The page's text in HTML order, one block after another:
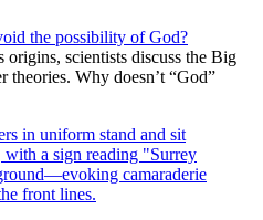
the possibility of God?
origins, scientists discuss the Big
theories. Why doesn’t “God”